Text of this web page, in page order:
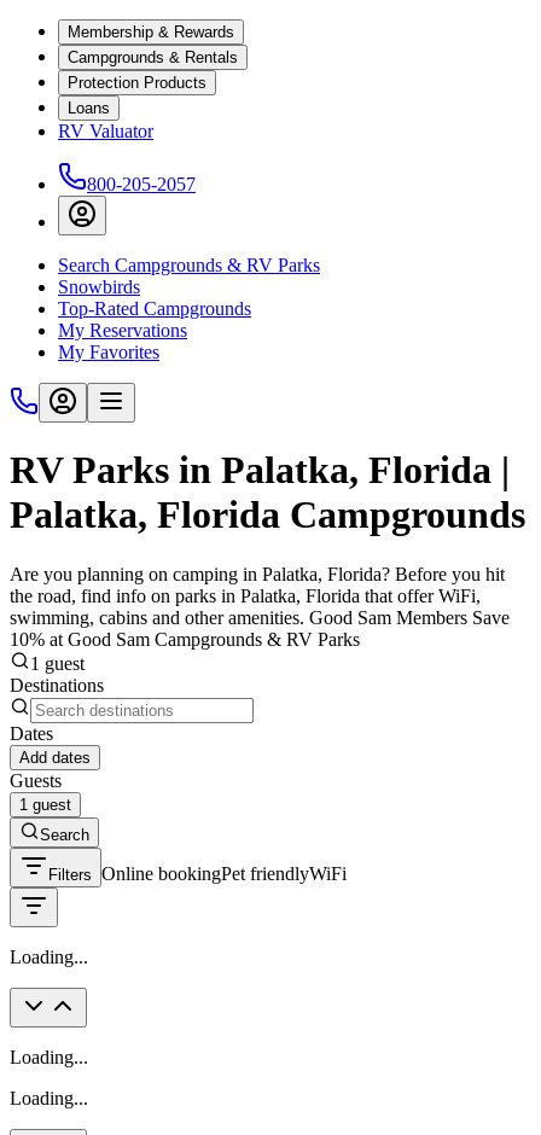
Membership & Rewards
Campgrounds & Rentals
Protection Products
Loans
RV Valuator
800-205-2057
Search Campgrounds & RV Parks
Snowbirds
Top-Rated Campgrounds
My Reservations
My Favorites
RV Parks in Palatka, Florida |
Palatka, Florida Campgrounds
Are you planning on camping in Palatka, Florida? Before you hit
the road, find info on parks in Palatka, Florida that offer WiFi,
swimming, cabins and other amenities. Good Sam Members Save
10% at Good Sam Campgrounds & RV Parks
1 guest
Destinations
Dates
Add dates
Guests
1 guest
Search
Filters Online bookingPet friendlyWiFi
Loading...
Loading...
Loading...